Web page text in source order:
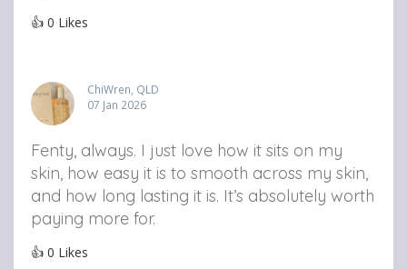
👍 0 Likes
ChiWren, QLD
07 Jan 2026
Fenty, always. I just love how it sits on my
skin, how easy it is to smooth across my skin,
and how long lasting it is. It’s absolutely worth
paying more for.
👍 0 Likes